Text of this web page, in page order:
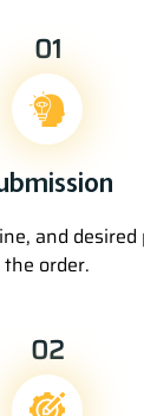
01
and
the order.
02